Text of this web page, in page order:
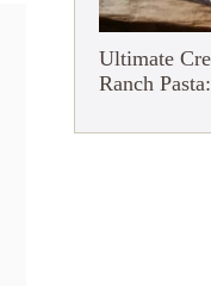
Ultimate
Ranch